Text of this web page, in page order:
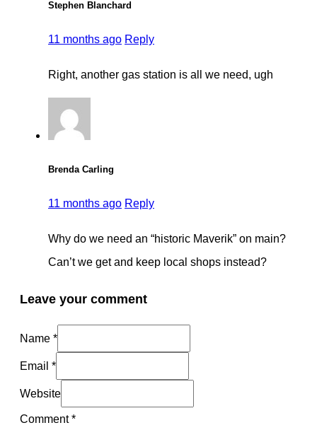
Stephen Blanchard
11 months ago Reply
Right, another gas station is all we need, ugh
Brenda Carling
11 months ago Reply
Why do we need an “historic Maverik” on main?
Can’t we get and keep local shops instead?
Leave your comment
Name *
Email *
Website
Comment*